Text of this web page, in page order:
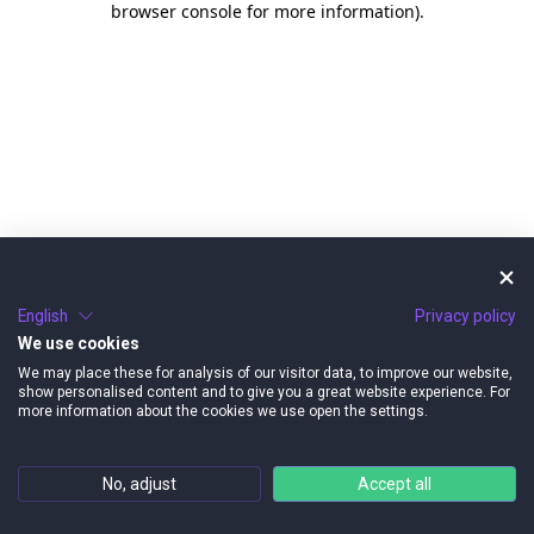
browser console for more information).
English
Privacy policy
We use cookies
We may place these for analysis of our visitor data, to improve our website,
show personalised content and to give you a great website experience. For
more information about the cookies we use open the settings.
No, adjust Accept all